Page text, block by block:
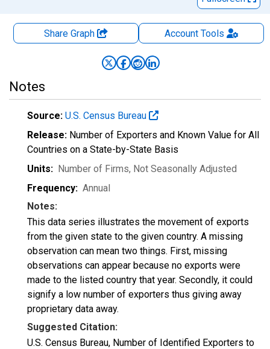
Share Graph AccountTools
Notes
Source: U.S. Census Bureau
Release: Number of Exporters and Known Value for All
Countries on a State-by-State Basis
Units: Number of Firms, Not Seasonally Adjusted
Frequency: Annual
Notes:
This data series illustrates the movement of exports
from the given state to the given country. A missing
observation can mean two things. First, missing
observations can appear because no exports were
made to the listed country that year. Secondly, it could
signify a low number of exporters thus giving away
proprietary data away.
Suggested Citation:
U.S. Census Bureau, Number of Identified Exporters to